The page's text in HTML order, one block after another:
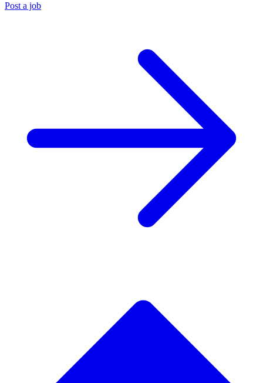
Post a job